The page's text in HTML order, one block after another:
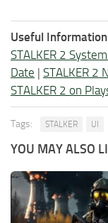
Useful
STALKER 2
Date | STALKER 2
STALKER 2 on
Tags: STALKER UI
YOU MAY ALSO